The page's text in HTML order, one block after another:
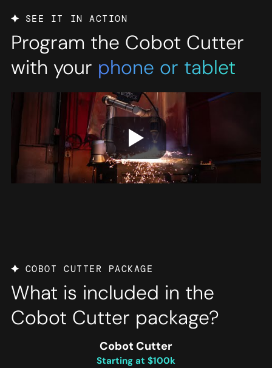
SEE IT IN ACTION
Program the Cobot Cutter
with your phone or tablet
COBOT CUTTER PACKAGE
What is included in the
Cobot Cutter package?
Cobot Cutter
Starting at $100k